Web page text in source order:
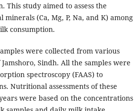
study aimed to assess the
(Ca, Mg, P, Na, and K) among
consumption.
were collected from various
Sindh. All the samples were
spectroscopy (FAAS) to
Nutritional assessments of these
were based on the concentrations